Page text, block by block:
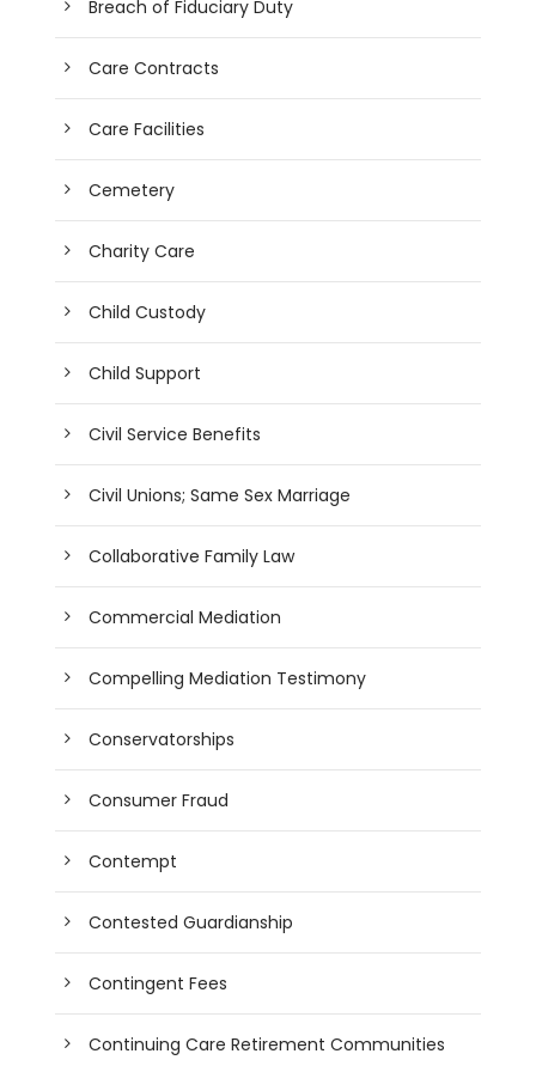
Breach of Fiduciary Duty
Care Contracts
Care Facilities
Cemetery
Charity Care
Child Custody
Child Support
Civil Service Benefits
Civil Unions; Same Sex Marriage
Collaborative Family Law
Commercial Mediation
Compelling Mediation Testimony
Conservatorships
Consumer Fraud
Contempt
Contested Guardianship
Contingent Fees
Continuing Care Retirement Communities